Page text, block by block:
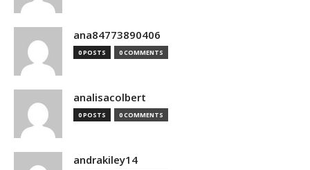
ana84773890406
0 POSTS 0 COMMENTS
analisacolbert
0 POSTS 0 COMMENTS
andrakiley14